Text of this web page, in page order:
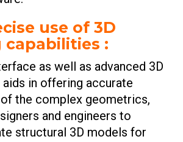
use of 3D
capabilities :
as well as advanced 3D
in offering accurate
the complex geometrics,
and engineers to
structural 3D models for